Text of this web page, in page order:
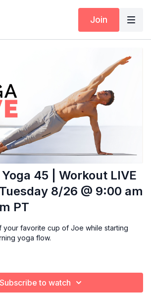
Join
45 | Workout LIVE
8/26 @ 9:00 am
PT
starting
yoga flow.
Subscribe to watch